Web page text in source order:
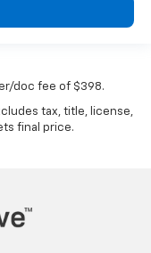
doc fee of $398.
tax, title, license,
final price.